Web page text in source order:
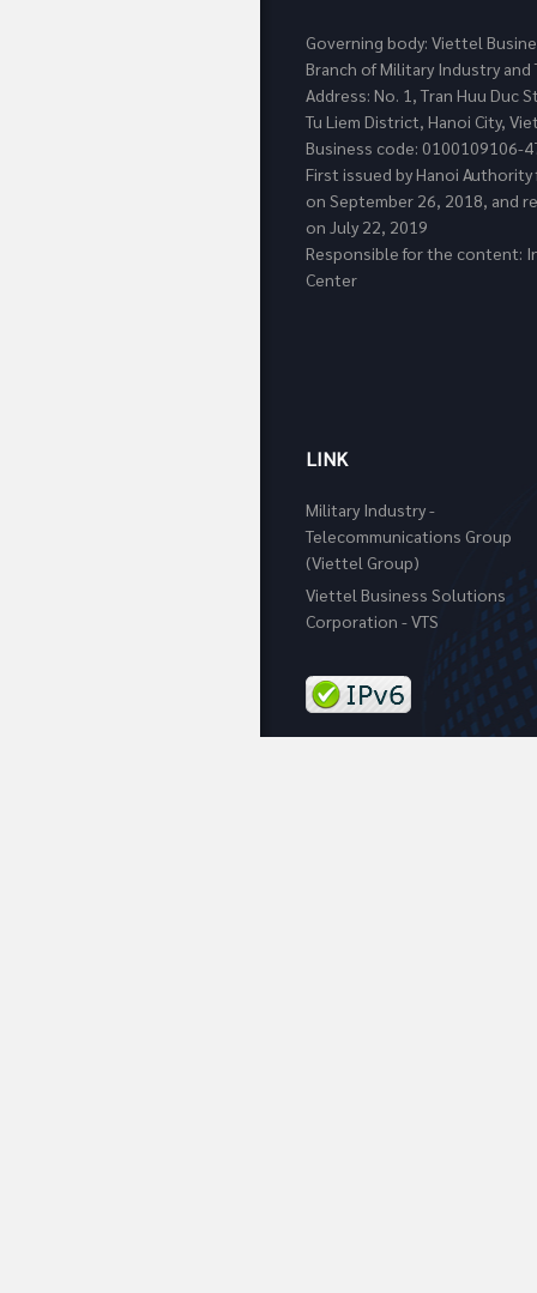
Governing body: Viettel
Branch of Military Industry
Address: No. 1, Tran Huu Duc
Tu Liem District, Hanoi City,
Business code: 0100109106-
First issued by Hanoi
on September 26, 2018, and
on July 22, 2019
Responsible for the content:
Center
LINK
Military Industry -
Telecommunications Group
(Viettel Group)
Viettel Business Solutions
Corporation - VTS